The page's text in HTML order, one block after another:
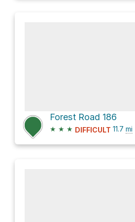
Forest Road 186
★ ★ ★ DIFFICULT 11.7 mi